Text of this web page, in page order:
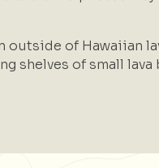
outside of Hawaiian
shelves of small